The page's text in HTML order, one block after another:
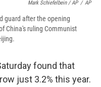
Mark Schiefelbein / AP / AP
guard after the opening
China's ruling Communist
found that
just 3.2% this year.